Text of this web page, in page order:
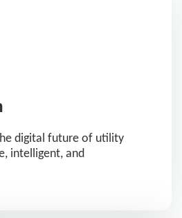
digital future of utility
intelligent, and